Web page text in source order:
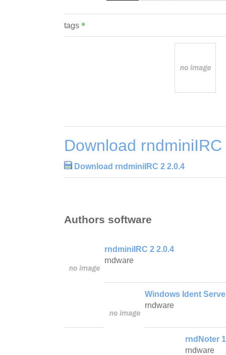
tags
Download
Download rndminiIRC 2 2.0.4
Authors software
rndminiIRC 2 2.0.4
rndware
Windows Ident
rndware
rndNoter
rndware